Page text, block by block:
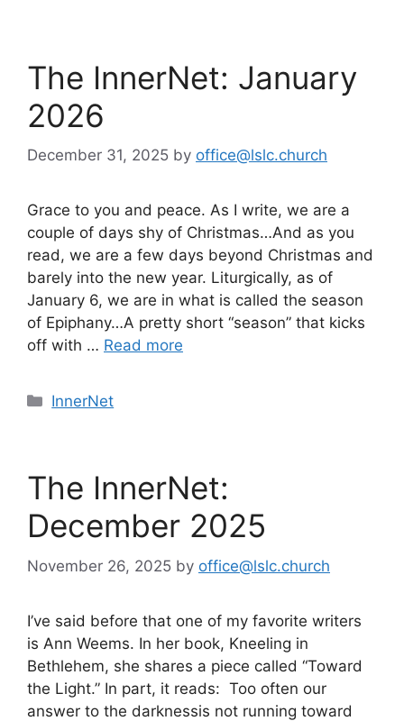
The InnerNet: January
2026
December 31, 2025 by office@lslc.church
Grace to you and peace. As I write, we are a
couple of days shy of Christmas…And as you
read, we are a few days beyond Christmas and
barely into the new year. Liturgically, as of
January 6, we are in what is called the season
of Epiphany…A pretty short “season” that kicks
off with … Read more
Categories
InnerNet
The InnerNet:
December 2025
November 26, 2025 by office@lslc.church
I’ve said before that one of my favorite writers
is Ann Weems. In her book, Kneeling in
Bethlehem, she shares a piece called “Toward
the Light.” In part, it reads: Too often our
answer to the darknessis not running toward